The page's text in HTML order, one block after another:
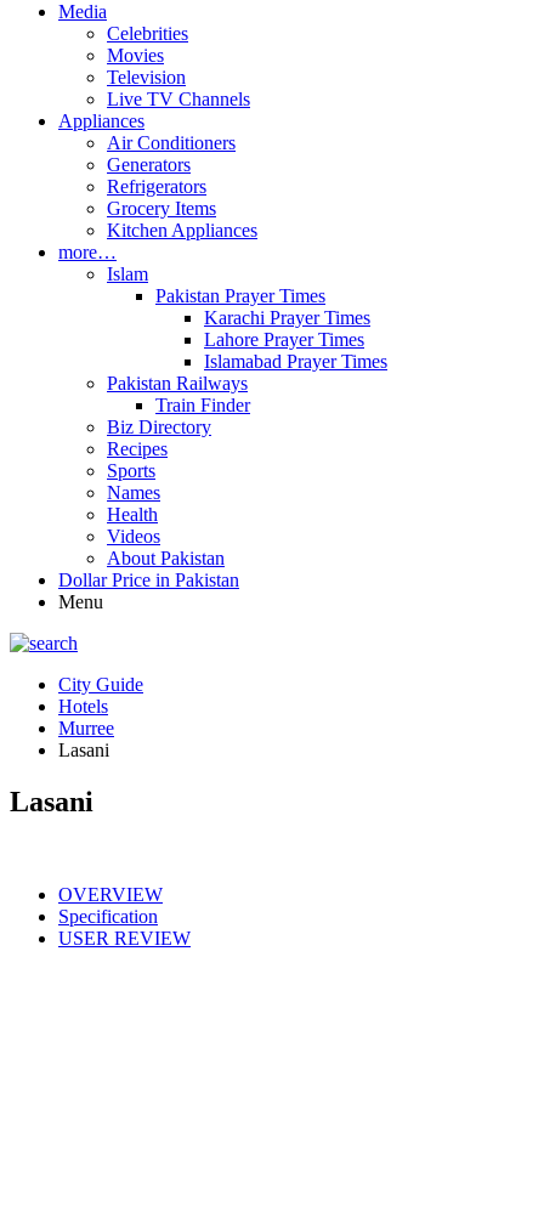
Media
Celebrities
Movies
Television
Live TV Channels
Appliances
Air Conditioners
Generators
Refrigerators
Grocery Items
Kitchen Appliances
more…
Islam
Pakistan Prayer Times
Karachi Prayer Times
Lahore Prayer Times
Islamabad Prayer Times
Pakistan Railways
Train Finder
Biz Directory
Recipes
Sports
Names
Health
Videos
About Pakistan
Dollar Price in Pakistan
Menu
City Guide
Hotels
Murree
Lasani
Lasani
OVERVIEW
Specification
USER REVIEW